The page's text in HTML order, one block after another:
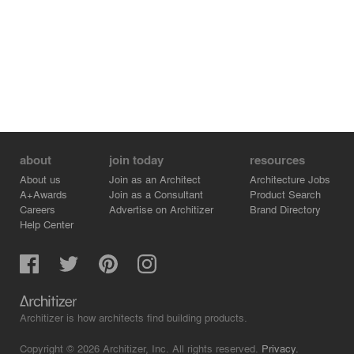
about
About us
A+Awards
Careers
Help Center
join today
Join as an Architect
Join as a Consultant
Advertise on Architizer
resources
Architecture Jobs
Product Search
Brand Directory
Architizer is how architects find building products.
Copyright © 2026 Architizer, Inc. All rights reserved. Privacy.